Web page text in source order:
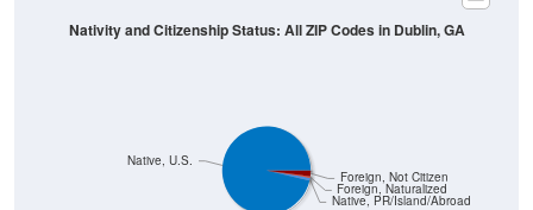
Native, PR/Island/Abroad
Foreign, Naturalized
Foreign, Not Citizen
Native, U.S.
Nativity and Citizenship Status: All ZIP Codes in Dublin, GA